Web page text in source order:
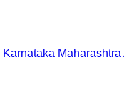
Karnataka Maharashtra